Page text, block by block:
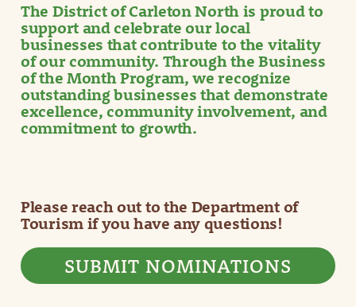
The District of Carleton North is proud to
support and celebrate our local
businesses that contribute to the vitality
of our community. Through the Business
of the Month Program, we recognize
outstanding businesses that demonstrate
excellence, community involvement, and
commitment to growth.
Please reach out to the Department of
Tourism if you have any questions!
SUBMIT NOMINATIONS